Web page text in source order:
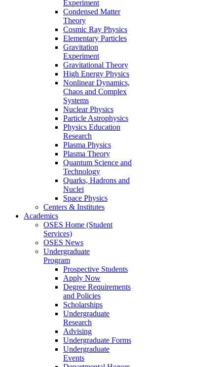
Experiment
Condensed Matter
Theory
Cosmic Ray Physics
Elementary Particles
Gravitation
Experiment
Gravitational Theory
High Energy Physics
Nonlinear Dynamics,
Chaos and Complex
Systems
Nuclear Physics
Particle Astrophysics
Physics Education
Research
Plasma Physics
Plasma Theory
Quantum Science and
Technology
Quarks, Hadrons and
Nuclei
Space Physics
Centers & Institutes
Academics
OSES Home (Student
Services)
OSES News
Undergraduate
Program
Prospective Students
Apply Now
Degree Requirements
and Policies
Scholarships
Undergraduate
Research
Advising
Undergraduate Forms
Undergraduate
Events